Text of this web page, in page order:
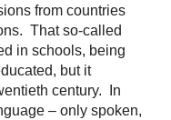
from countries
That so-called
in schools, being
but it
century. In
– only spoken,